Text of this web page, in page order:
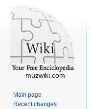
muzwiki.com
Main page
Recent changes